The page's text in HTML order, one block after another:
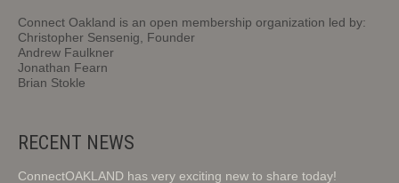
Connect Oakland is an open membership organization led by:
Christopher Sensenig, Founder
Andrew Faulkner
Jonathan Fearn
Brian Stokle
RECENT NEWS
ConnectOAKLAND has very exciting new to share today!